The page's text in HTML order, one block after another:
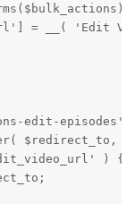
= __( 'Edit
edit-
$redirect_to,
) {